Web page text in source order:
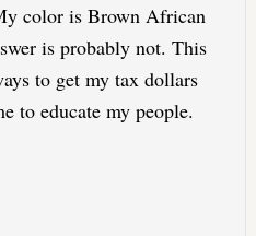
color is Brown African
is probably not. This
to get my tax dollars
to educate my people.